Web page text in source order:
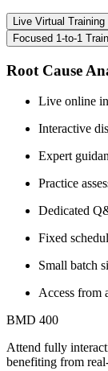
Live Virtual Training
Focused 1-to-1
Root Cause
Live online
Interactive
Expert
Practice
Dedicated
Fixed
Small batch
Access from
BMD 400
Attend fully
benefiting from